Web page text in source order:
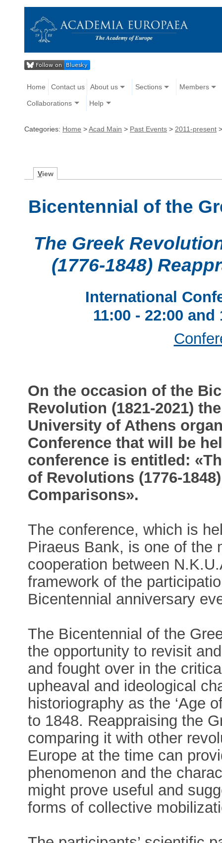
Home Contact us About us Sections Members
Collaborations Help
Categories: Home >Acad Main > Past Events > 2011-present
View
Bicentennial of the
The Greek
(1776-1848)
International
11:00 - 22:00 and
On the occasion of the
Revolution (1821-2021)
University of Athens
Conference that will be
conference is entitled:
of Revolutions (1776-
Comparisons».
The conference, which is
Piraeus Bank, is one of the
cooperation between
framework of the
Bicentennial anniversary
The Bicentennial of the
the opportunity to revisit
and fought over in the
upheaval and ideological
historiography as the ‘Age
to 1848. Reappraising the
comparing it with other
Europe at the time can
phenomenon and the
might prove useful and
forms of collective